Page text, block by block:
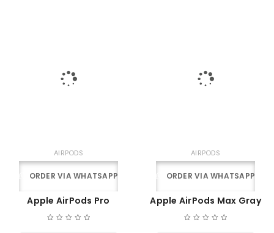
AIRPODS
ORDER VIA WHATSAPP
Apple AirPods Pro
AIRPODS
ORDER VIA WHATSAPP
Apple AirPods Max Gray